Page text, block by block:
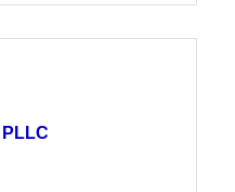
PLLC